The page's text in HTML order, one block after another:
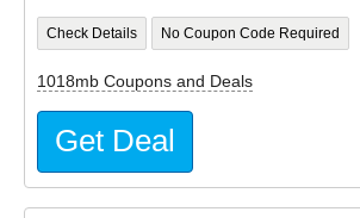
Check Details No Coupon Code Required
1018mb Coupons and Deals
Get Deal